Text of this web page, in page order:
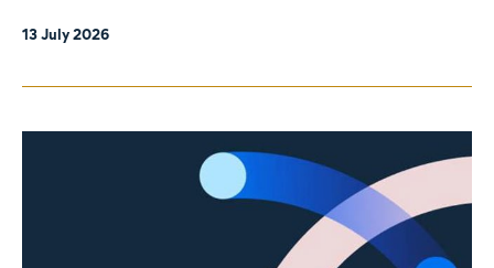
13 July 2026